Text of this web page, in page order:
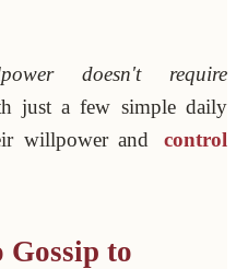
doesn't require
just a few simple daily
willpower and
control
Gossip to